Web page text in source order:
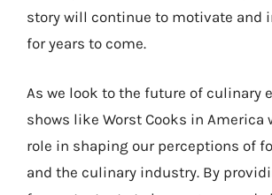
story will continue to motivate and
for years to come.
As we look to the future of culinary
shows like Worst Cooks in America
role in shaping our perceptions of
and the culinary industry. By